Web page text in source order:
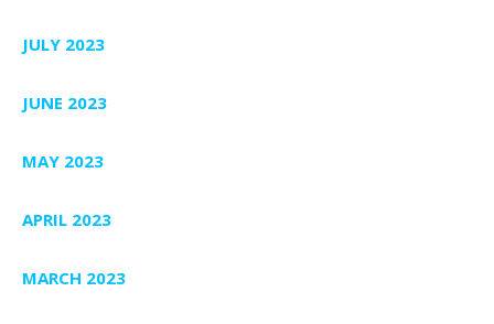
JULY 2023
JUNE 2023
MAY 2023
APRIL 2023
MARCH 2023